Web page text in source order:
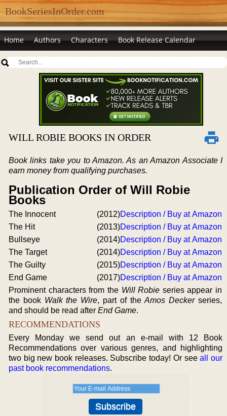
BookSeriesInOrder.com
Home Authors Characters Book Release Calendar
WILL ROBIE BOOKS IN ORDER
Book links take you to Amazon. As an Amazon Associate I
earn money from qualifying purchases.
Publication Order of Will Robie
Books
The Innocent (2012)Description / Buy at Amazon
The Hit
(2013)Description / Buy at Amazon
Bullseye
(2014)Description / Buy at Amazon
The Target
(2014)Description / Buy at Amazon
The Guilty
(2015)Description / Buy at Amazon
End Game
(2017)Description / Buy at Amazon
Prominent characters from the Will Robie series appear in
the book Walk the Wire, part of theAmos Deckerseries,
and should be read after End Game.
RECOMMENDATIONS
Every Monday we send out an e-mail with 12 Book
Recommendations over various genres, and highlighting
two big new book releases. Subscribe today! Or seeall our
past book recommendations.